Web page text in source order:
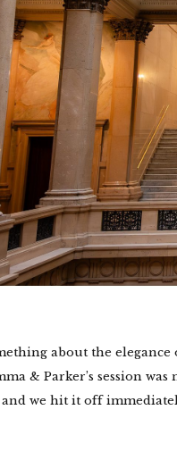
about the
& Parker’s session
we hit it off